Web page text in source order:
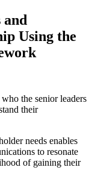
and
Using the
the senior leaders
their
needs enables
to resonate
of gaining their